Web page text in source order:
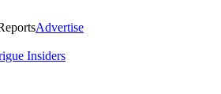
Advertise
Insiders